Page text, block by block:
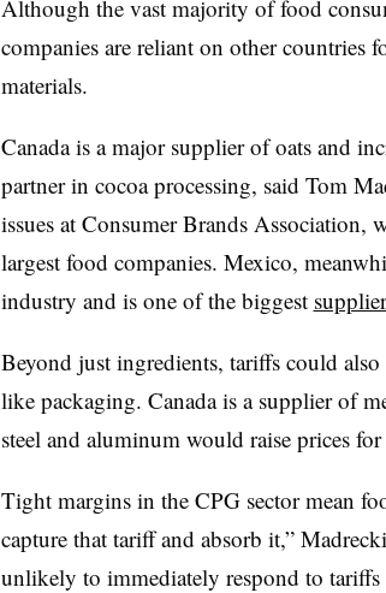
Although the vast majority of food
companies are reliant on other countries
materials.
Canada is a major supplier of oats and
partner in cocoa processing, said Tom
issues at Consumer Brands
largest food companies. Mexico,
industry and is one of the biggest
Beyond just ingredients, tariffs could
like packaging. Canada is a supplier of
steel and aluminum would raise prices
Tight margins in the CPG sector mean
capture that tariff and absorb it,”
unlikely to immediately respond to tariffs